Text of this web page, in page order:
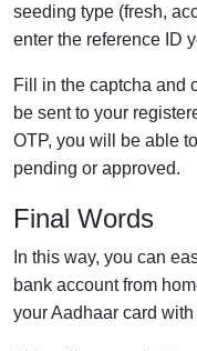
seeding type (fresh,
enter the reference ID
Fill in the captcha and
be sent to your
OTP, you will be able
pending or approved.
Final Words
In this way, you can
bank account from
your Aadhaar card